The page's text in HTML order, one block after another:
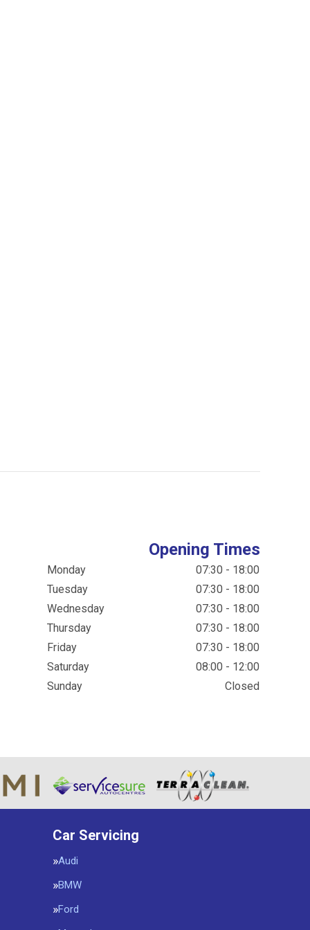
Opening Times
Monday
07:30 - 18:00
Tuesday
07:30 - 18:00
Wednesday
07:30 - 18:00
Thursday
07:30 - 18:00
Friday
07:30 - 18:00
Saturday
08:00 - 12:00
Sunday
Closed
Car Servicing
Audi
BMW
Ford